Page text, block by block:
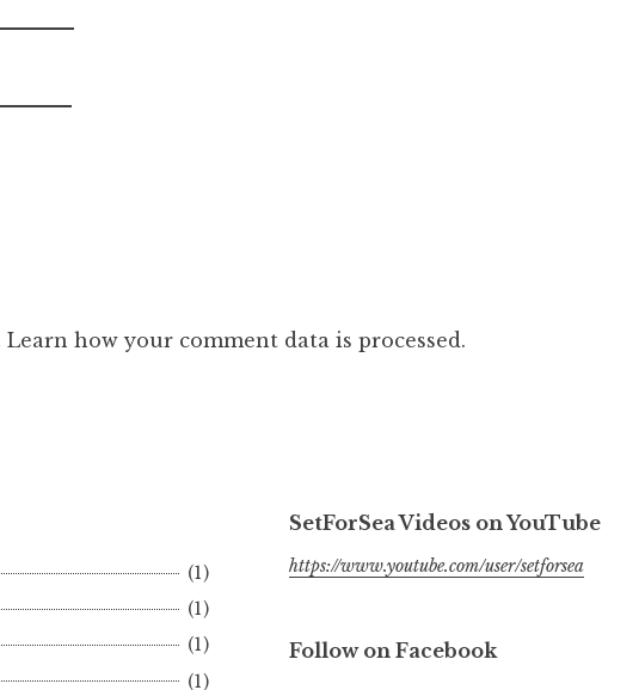
Learn how your comment data is processed.
(1)
(1)
(1)
(1)
SetForSea Videos on YouTube
https://www.youtube.com/user/setforsea
Follow on Facebook